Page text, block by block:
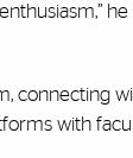
connecting
with